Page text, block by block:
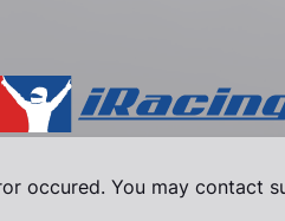
occured. You may contact